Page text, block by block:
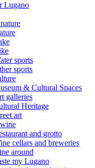
Lugano
sports
sports
& Cultural Spaces
galleries
Heritage
art
and grotto
cellars and breweries
around
my Lugano